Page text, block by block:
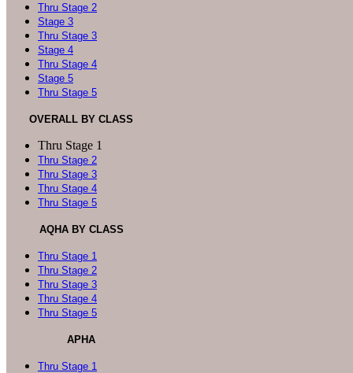
Thru Stage 2
Stage 3
Thru Stage 3
Stage 4
Thru Stage 4
Stage 5
Thru Stage 5
OVERALL BY CLASS
Thru Stage 1
Thru Stage 2
Thru Stage 3
Thru Stage 4
Thru Stage 5
AQHA BY CLASS
Thru Stage 1
Thru Stage 2
Thru Stage 3
Thru Stage 4
Thru Stage 5
APHA
Thru Stage 1